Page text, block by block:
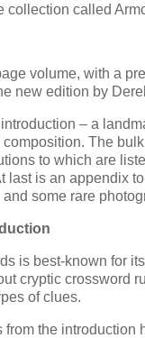
collection called
volume, with a
new edition by
– a
The
to which are
last is an appendix
some rare
is best-known for
cryptic crossword
of clues.
from the introduction